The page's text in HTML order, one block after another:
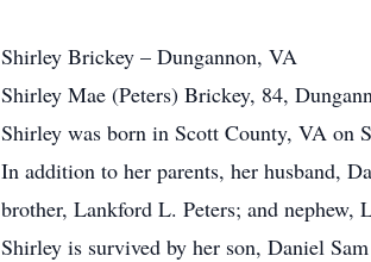
Shirley Brickey – Dungannon, VA
Shirley Mae (Peters) Brickey, 84,
Shirley was born in Scott County, VA on
In addition to her parents, her husband,
brother, Lankford L. Peters; and nephew,
Shirley is survived by her son, Daniel